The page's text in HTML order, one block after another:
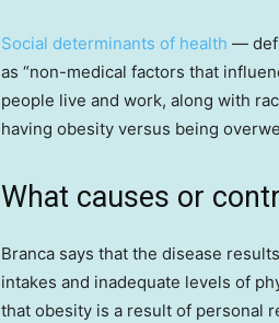
Social determinants of health —
as “non-medical factors that
people live and work, along with
having obesity versus being
What causes or
Branca says that the disease
intakes and inadequate levels of
that obesity is a result of personal